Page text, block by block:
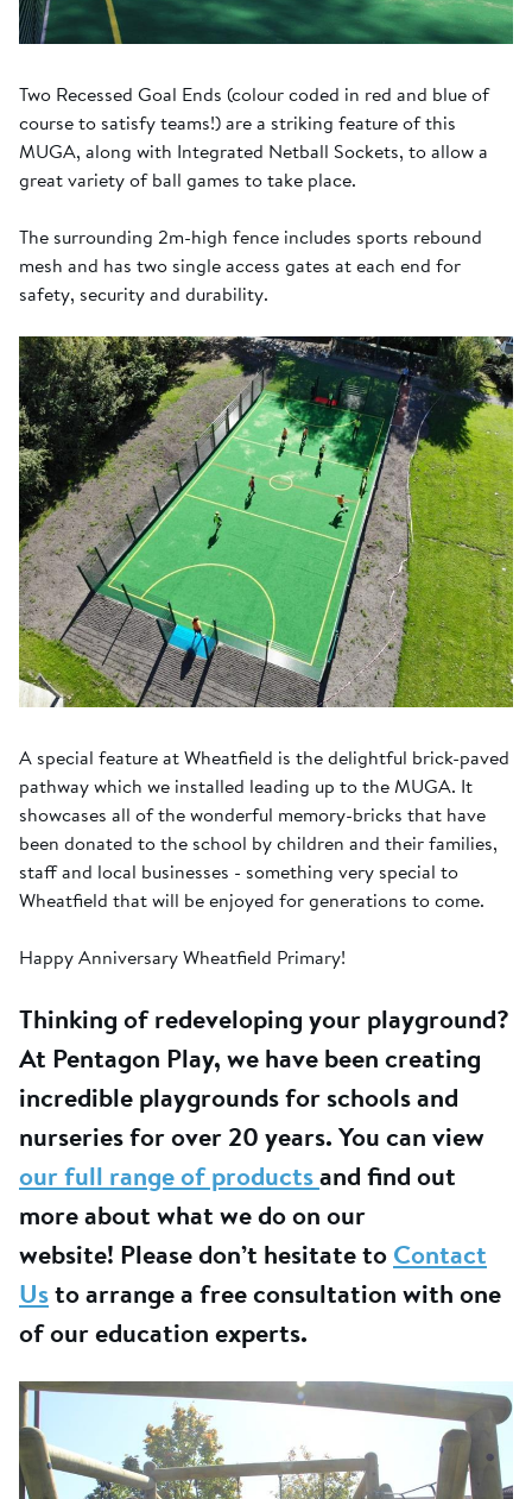
Two Recessed Goal Ends (colour coded in red and blue of
course to satisfy teams!) are a striking feature of this
MUGA, along with Integrated Netball Sockets, to allow a
great variety of ball games to take place.
The surrounding 2m-high fence includes sports rebound
mesh and has two single access gates at each end for
safety, security and durability.
A special feature at Wheatfield is the delightful brick-paved
pathway which we installed leading up to the MUGA. It
showcases all of the wonderful memory-bricks that have
been donated to the school by children and their families,
staff and local businesses - something very special to
Wheatfield that will be enjoyed for generations to come.
Happy Anniversary Wheatfield Primary!
Thinking of redeveloping your playground?
At Pentagon Play, we have been creating
incredible playgrounds for schools and
nurseries for over 20 years. You can view
our full range of productsand find out
more about what we do on our
website! Please don’t hesitate toContact
Usto arrange a free consultation with one
of our education experts.